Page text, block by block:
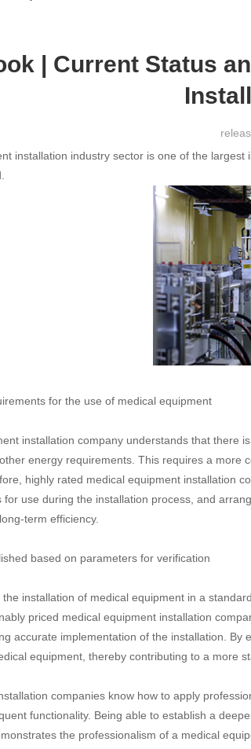
| Current Status
installation industry sector is one of the
for the use of medical equipment
installation company understands that
energy requirements. This requires a
highly rated medical equipment installation
use during the installation process, and
term efficiency.
based on parameters for verification
installation of medical equipment in a
priced medical equipment installation
accurate implementation of the installation.
equipment, thereby contributing to a more
companies know how to apply
functionality. Being able to establish a
the professionalism of a medical